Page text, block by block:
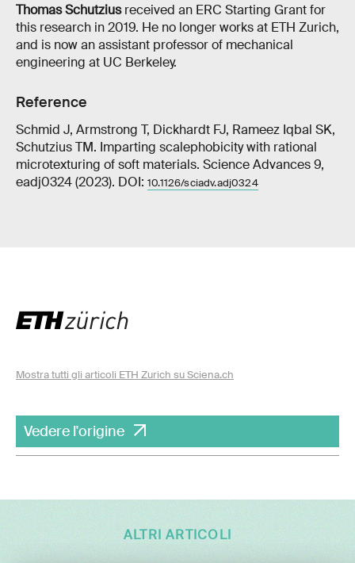
Thomas Schutziusreceived an ERC Starting Grant for
this research in 2019. He no longer works at ETH Zurich,
and is now an assistant professor of mechanical
engineering at UC Berkeley.
Reference
Schmid J, Armstrong T, Dickhardt FJ, Rameez Iqbal SK,
Schutzius TM. Imparting scalephobicity with rational
microtexturing of soft materials. Science Advances 9,
eadj0324 (2023). DOI: 10.1126/sciadv.adj0324
Mostra tutti gli articoli ETH Zurich su Sciena.ch
Vedere l'origine
ALTRI ARTICOLI